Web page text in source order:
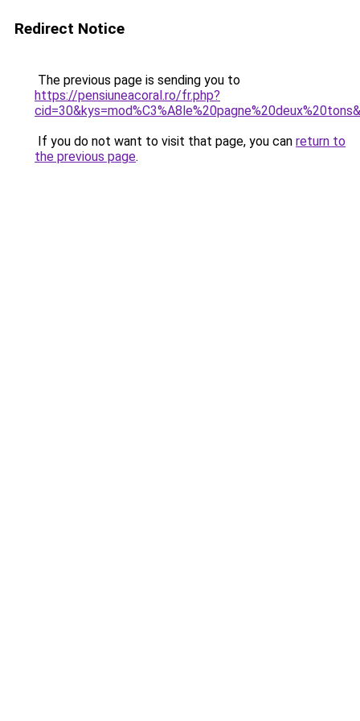
Redirect Notice
The previous page is sending you to
https://pensiuneacoral.ro/fr.php?
If you do not want to visit that page, you can return to
the previous page.